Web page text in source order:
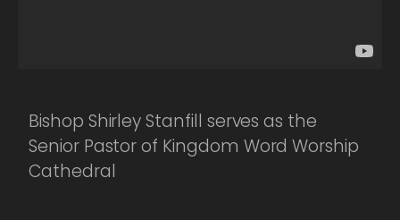
Bishop Shirley Stanfill serves as the
Senior Pastor of Kingdom Word Worship
Cathedral